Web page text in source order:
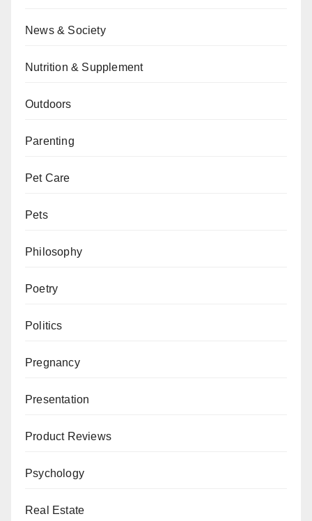
News & Society
Nutrition & Supplement
Outdoors
Parenting
Pet Care
Pets
Philosophy
Poetry
Politics
Pregnancy
Presentation
Product Reviews
Psychology
Real Estate